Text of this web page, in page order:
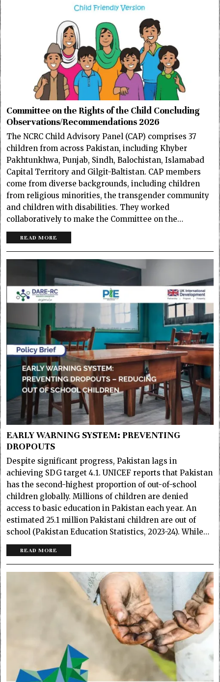
Committee on the Rights of the Child Concluding
Observations/Recommendations 2026
The NCRC Child Advisory Panel (CAP) comprises 37
children from across Pakistan, including Khyber
Pakhtunkhwa, Punjab, Sindh, Balochistan, Islamabad
Capital Territory and Gilgit-Baltistan. CAP members
come from diverse backgrounds, including children
from religious minorities, the transgender community
and children with disabilities. They worked
collaboratively to make the Committee on the…
READ MORE
EARLY WARNING SYSTEM: PREVENTING
DROPOUTS
Despite significant progress, Pakistan lags in
achieving SDG target 4.1. UNICEF reports that Pakistan
has the second-highest proportion of out-of-school
children globally. Millions of children are denied
access to basic education in Pakistan each year. An
estimated 25.1 million Pakistani children are out of
school (Pakistan Education Statistics, 2023-24). While…
READ MORE